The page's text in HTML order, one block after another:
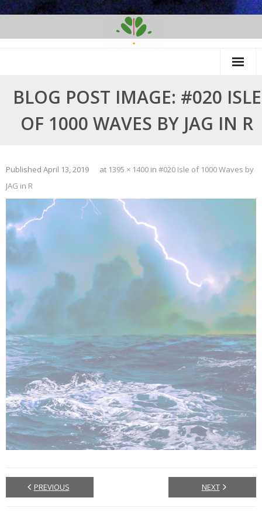
BLOG POST IMAGE: #020 ISLE
OF 1000 WAVES BY JAG IN R
Published April 13, 2019 at 1395 × 1400 in #020 Isle of 1000 Waves by
JAG in R
PREVIOUS NEXT